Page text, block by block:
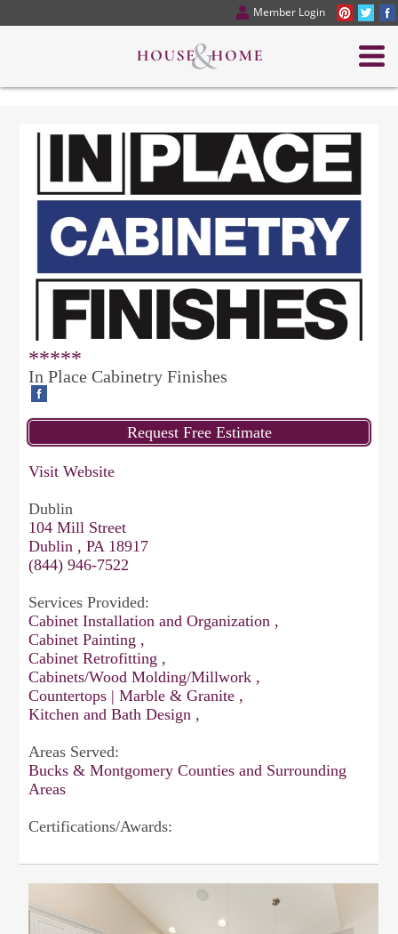
Member Login
*****
In Place Cabinetry Finishes
Visit Website
Dublin
104 Mill Street
Dublin , PA 18917
(844) 946-7522
Services Provided:
Cabinet Installation and Organization ,
Cabinet Painting ,
Cabinet Retrofitting ,
Cabinets/Wood Molding/Millwork ,
Countertops | Marble & Granite ,
Kitchen and Bath Design ,
Areas Served:
Bucks & Montgomery Counties and Surrounding
Areas
Certifications/Awards: